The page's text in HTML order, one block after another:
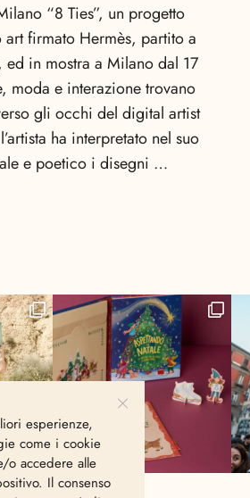
“8 Ties”, un progetto
firmato Hermès, partito a
ed in mostra a Milano dal 17
moda e interazione trovano
gli occhi del digital artist
ha interpretato nel suo
e poetico i disegni …
esperienze,
come i cookie
o accedere alle
Il consenso